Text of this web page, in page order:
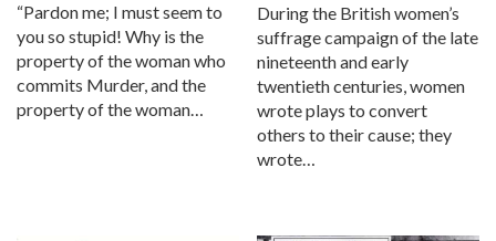
“Pardon me; I must seem to
you so stupid! Why is the
property of the woman who
commits Murder, and the
property of the woman…
During the British women’s
suffrage campaign of the late
nineteenth and early
twentieth centuries, women
wrote plays to convert
others to their cause; they
wrote…